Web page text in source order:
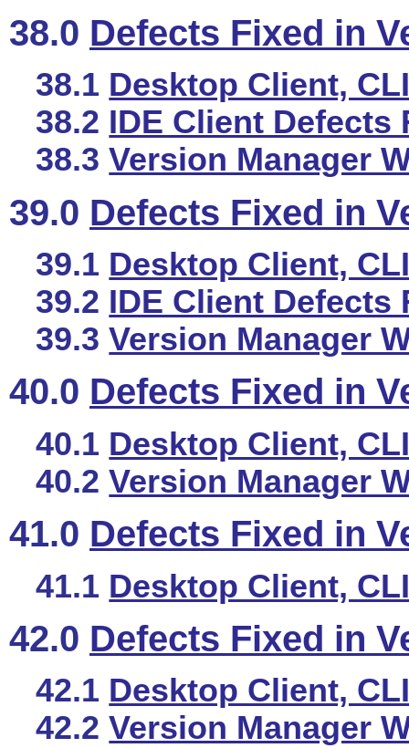
38.0 Defects Fixed in
38.1 Desktop Client,
38.2 IDE Client Defects
38.3Version Manager
39.0 Defects Fixed in
39.1 Desktop Client,
39.2 IDE Client Defects
39.3Version Manager
40.0 Defects Fixed in
40.1 Desktop Client,
40.2Version Manager
41.0 Defects Fixed in
41.1 Desktop Client,
42.0 Defects Fixed in
42.1 Desktop Client,
42.2Version Manager